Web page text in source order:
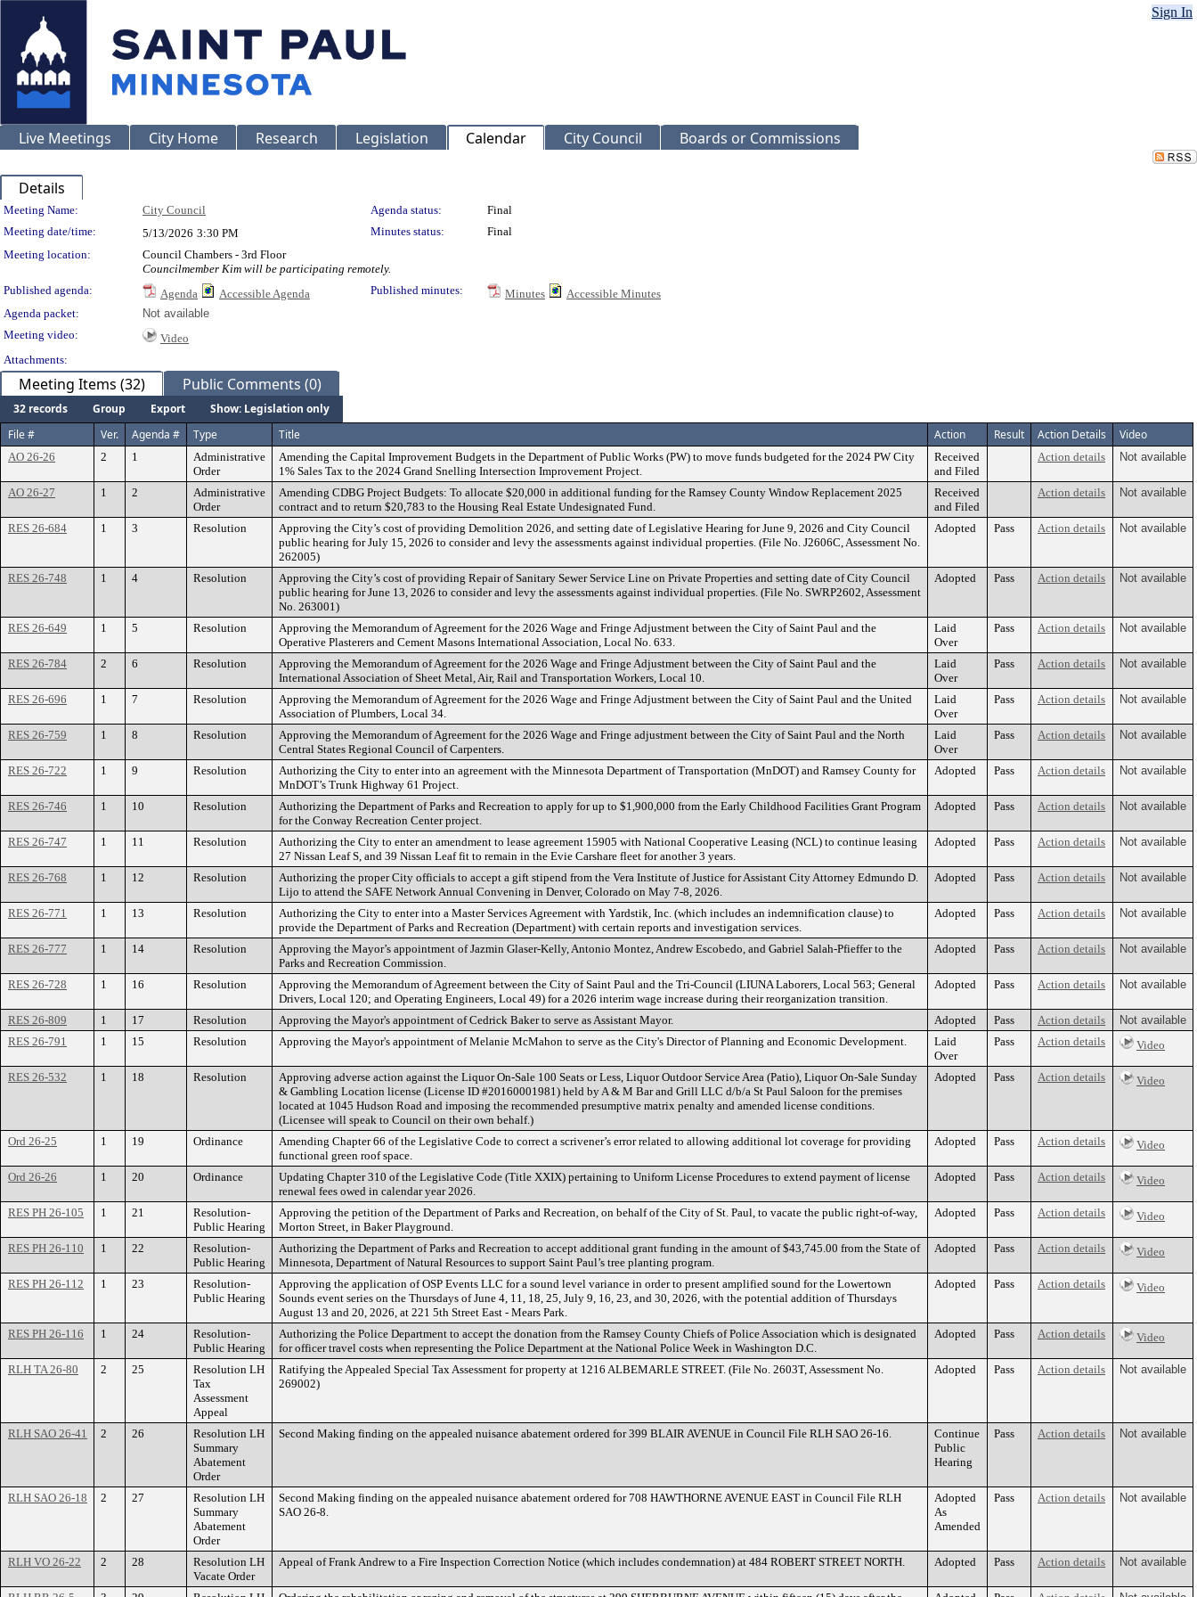
Sign In
Live Meetings City Home Research Legislation Calendar City Council Boards or Commissions
Details
Meeting Details
Meeting Name: City Council Agenda status:
Final
Meeting date/time:
5/13/2026 3:30 PM Minutes status:
Final
Meeting location:
Council Chambers - 3rd Floor
Councilmember Kim will be participating remotely.
Published agenda:
Agenda Accessible Agenda Published minutes: Minutes
Accessible Minutes
Agenda packet:
Not available
Meeting video:
Video
Attachments:
Meeting Items (32) Public Comments (0)
32 records Group Export
Show: Legislation only
File #
Ver. Agenda # Type Title Action Result Action Details Video
AO 26-26 2 1
Administrative
Order
Amending the Capital Improvement Budgets in the Department of Public Works (PW) to move funds budgeted for the 2024 PW City
1% Sales Tax to the 2024 Grand Snelling Intersection Improvement Project.
Received
and Filed
Action details Not available
AO 26-27 1 2
Administrative
Order
Amending CDBG Project Budgets: To allocate $20,000 in additional funding for the Ramsey County Window Replacement 2025
contract and to return $20,783 to the Housing Real Estate Undesignated Fund.
Received
and Filed
Action details Not available
RES 26-684 1 3 Resolution
Approving the City’s cost of providing Demolition 2026, and setting date of Legislative Hearing for June 9, 2026 and City Council
public hearing for July 15, 2026 to consider and levy the assessments against individual properties. (File No. J2606C, Assessment No.
262005)
Adopted Pass Action details Not available
RES 26-748 1 4 Resolution
Approving the City’s cost of providing Repair of Sanitary Sewer Service Line on Private Properties and setting date of City Council
public hearing for June 13, 2026 to consider and levy the assessments against individual properties. (File No. SWRP2602, Assessment
No. 263001)
Adopted Pass Action details Not available
RES 26-649 1 5 Resolution
Approving the Memorandum of Agreement for the 2026 Wage and Fringe Adjustment between the City of Saint Paul and the
Operative Plasterers and Cement Masons International Association, Local No. 633.
Laid
Over
Pass Action details Not available
RES 26-784 2 6 Resolution
Approving the Memorandum of Agreement for the 2026 Wage and Fringe Adjustment between the City of Saint Paul and the
International Association of Sheet Metal, Air, Rail and Transportation Workers, Local 10.
Laid
Over
Pass Action details Not available
RES 26-696 1 7 Resolution
Approving the Memorandum of Agreement for the 2026 Wage and Fringe Adjustment between the City of Saint Paul and the United
Association of Plumbers, Local 34.
Laid
Over
Pass Action details Not available
RES 26-759 1 8 Resolution
Approving the Memorandum of Agreement for the 2026 Wage and Fringe adjustment between the City of Saint Paul and the North
Central States Regional Council of Carpenters.
Laid
Over
Pass Action details Not available
RES 26-722 1 9 Resolution
Authorizing the City to enter into an agreement with the Minnesota Department of Transportation (MnDOT) and Ramsey County for
MnDOT’s Trunk Highway 61 Project.
Adopted Pass Action details Not available
RES 26-746 1 10 Resolution
Authorizing the Department of Parks and Recreation to apply for up to $1,900,000 from the Early Childhood Facilities Grant Program
for the Conway Recreation Center project.
Adopted Pass Action details Not available
RES 26-747 1 11 Resolution
Authorizing the City to enter an amendment to lease agreement 15905 with National Cooperative Leasing (NCL) to continue leasing
27 Nissan Leaf S, and 39 Nissan Leaf fit to remain in the Evie Carshare fleet for another 3 years.
Adopted Pass Action details Not available
RES 26-768 1 12 Resolution
Authorizing the proper City officials to accept a gift stipend from the Vera Institute of Justice for Assistant City Attorney Edmundo D.
Lijo to attend the SAFE Network Annual Convening in Denver, Colorado on May 7-8, 2026.
Adopted Pass Action details Not available
RES 26-771 1 13 Resolution
Authorizing the City to enter into a Master Services Agreement with Yardstik, Inc. (which includes an indemnification clause) to
provide the Department of Parks and Recreation (Department) with certain reports and investigation services.
Adopted Pass Action details Not available
RES 26-777 1 14 Resolution
Approving the Mayor’s appointment of Jazmin Glaser-Kelly, Antonio Montez, Andrew Escobedo, and Gabriel Salah-Pfieffer to the
Parks and Recreation Commission.
Adopted Pass Action details Not available
RES 26-728 1 16 Resolution
Approving the Memorandum of Agreement between the City of Saint Paul and the Tri-Council (LIUNA Laborers, Local 563; General
Drivers, Local 120; and Operating Engineers, Local 49) for a 2026 interim wage increase during their reorganization transition.
Adopted Pass Action details Not available
RES 26-809 1 17 Resolution Approving the Mayor's appointment of Cedrick Baker to serve as Assistant Mayor. Adopted Pass Action details
Not available
RES 26-791
1 15 Resolution Approving the Mayor's appointment of Melanie McMahon to serve as the City's Director of Planning and Economic Development.
Laid
Over
Pass Action details Video
RES 26-532 1 18 Resolution
Approving adverse action against the Liquor On-Sale 100 Seats or Less, Liquor Outdoor Service Area (Patio), Liquor On-Sale Sunday
& Gambling Location license (License ID #20160001981) held by A & M Bar and Grill LLC d/b/a St Paul Saloon for the premises
located at 1045 Hudson Road and imposing the recommended presumptive matrix penalty and amended license conditions.
(Licensee will speak to Council on their own behalf.)
Adopted Pass Action details Video
Ord 26-25 1 19 Ordinance
Amending Chapter 66 of the Legislative Code to correct a scrivener’s error related to allowing additional lot coverage for providing
functional green roof space.
Adopted Pass Action details Video
Ord 26-26 1 20 Ordinance
Updating Chapter 310 of the Legislative Code (Title XXIX) pertaining to Uniform License Procedures to extend payment of license
renewal fees owed in calendar year 2026.
Adopted Pass Action details Video
RES PH 26-105 1 21
Resolution-
Public Hearing
Approving the petition of the Department of Parks and Recreation, on behalf of the City of St. Paul, to vacate the public right-of-way,
Morton Street, in Baker Playground.
Adopted Pass Action details Video
RES PH 26-110 1 22
Resolution-
Public Hearing
Authorizing the Department of Parks and Recreation to accept additional grant funding in the amount of $43,745.00 from the State of
Minnesota, Department of Natural Resources to support Saint Paul’s tree planting program.
Adopted Pass Action details Video
RES PH 26-112 1 23
Resolution-
Public Hearing
Approving the application of OSP Events LLC for a sound level variance in order to present amplified sound for the Lowertown
Sounds event series on the Thursdays of June 4, 11, 18, 25, July 9, 16, 23, and 30, 2026, with the potential addition of Thursdays
August 13 and 20, 2026, at 221 5th Street East - Mears Park.
Adopted Pass Action details Video
RES PH 26-116 1 24
Resolution-
Public Hearing
Authorizing the Police Department to accept the donation from the Ramsey County Chiefs of Police Association which is designated
for officer travel costs when representing the Police Department at the National Police Week in Washington D.C.
Adopted Pass Action details Video
RLH TA 26-80 2 25
Resolution LH
Tax
Assessment
Appeal
Ratifying the Appealed Special Tax Assessment for property at 1216 ALBEMARLE STREET. (File No. 2603T, Assessment No.
269002)
Adopted Pass Action details Not available
RLH SAO 26-41 2 26
Resolution LH
Summary
Abatement
Order
Second Making finding on the appealed nuisance abatement ordered for 399 BLAIR AVENUE in Council File RLH SAO 26-16.
Continue
Public
Hearing
Pass Action details Not available
RLH SAO 26-18 2 27
Resolution LH
Summary
Abatement
Order
Second Making finding on the appealed nuisance abatement ordered for 708 HAWTHORNE AVENUE EAST in Council File RLH
SAO 26-8.
Adopted
As
Amended
Pass Action details Not available
RLH VO 26-22 2 28
Resolution LH
Vacate Order
Appeal of Frank Andrew to a Fire Inspection Correction Notice (which includes condemnation) at 484 ROBERT STREET NORTH. Adopted Pass Action details Not available